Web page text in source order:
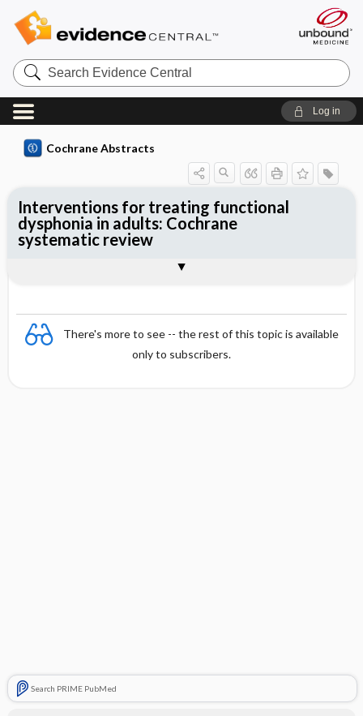
Search
Evidence
Central
Log in
Cochrane Abstracts
There's more to see -- the rest of this topic is available
only to subscribers.
Search PRIME PubMed
Interventions for treating functional
dysphonia in adults: Cochrane
systematic review
Reviewer's Conclusions